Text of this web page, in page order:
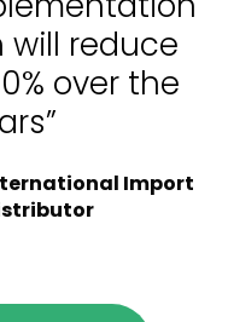
reduce
over the
Import